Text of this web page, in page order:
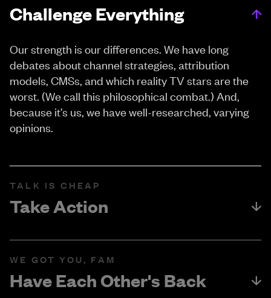
Challenge Everything
Our strength is our differences. We have long
debates about channel strategies, attribution
models, CMSs, and which reality TV stars are the
worst. (We call this philosophical combat.) And,
because it’s us, we have well-researched, varying
opinions.
TALK IS CHEAP
Take Action
WE GOT YOU, FAM
Have Each Other's Back